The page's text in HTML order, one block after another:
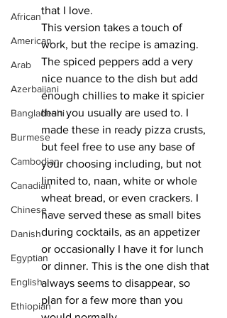
African
American
Arab
Azerbaijani
Bangladeshi
Burmese
Cambodian
Canadian
Chinese
Danish
Egyptian
English
Ethiopian
that I love.
This version takes a touch of
work, but the recipe is amazing.
The spiced peppers add a very
nice nuance to the dish but add
enough chillies to make it spicier
than you usually are used to. I
made these in ready pizza crusts,
but feel free to use any base of
your choosing including, but not
limited to, naan, white or whole
wheat bread, or even crackers. I
have served these as small bites
during cocktails, as an appetizer
or occasionally I have it for lunch
or dinner. This is the one dish that
always seems to disappear, so
plan for a few more than you